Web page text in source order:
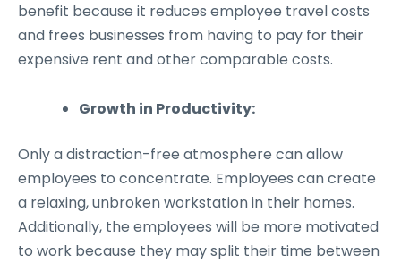
benefit because it reduces employee travel costs
and frees businesses from having to pay for their
expensive rent and other comparable costs.
Growth in Productivity:
Only a distraction-free atmosphere can allow
employees to concentrate. Employees can create
a relaxing, unbroken workstation in their homes.
Additionally, the employees will be more motivated
to work because they may split their time between